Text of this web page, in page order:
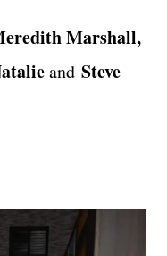
Marshall,
and Steve